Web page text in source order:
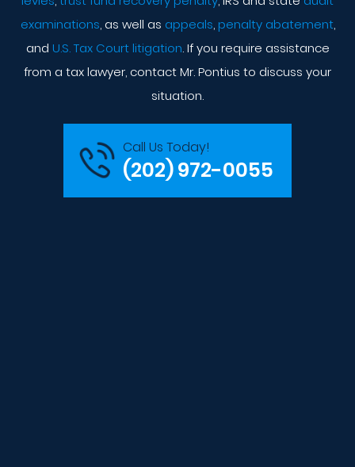
examinations, as well as appeals, penalty abatement,
and U.S. Tax Court litigation. If you require assistance
from a tax lawyer, contact Mr. Pontius to discuss your
situation.
Call Us Today!
(202) 972-0055